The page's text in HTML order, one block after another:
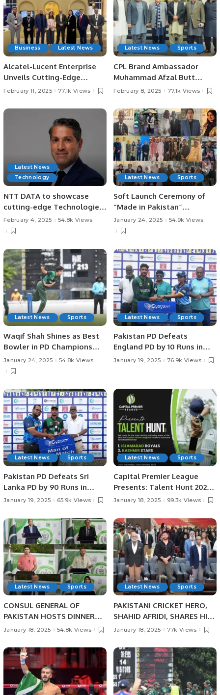
Business Latest News
Alcatel-Lucent Enterprise
Unveils Cutting-Edge
Innovations at LEAP 2025 in
February 11, 2025 77.1k Views
Latest News Sports
CPL Brand Ambassador
Muhammad Afzal Butt
Meets with President
February 8, 2025 77.1k Views
Latest News
Technology
NTT DATA to showcase
cutting-edge Technologies
at LEAP 2025.
February 4, 2025 54.8k Views
Latest News Sports
Soft Launch Ceremony of
“Made in Pakistan”
Exhibition and Business
Forum Held to Promote
Foster International Trade.
January 24, 2025 54.9k Views
Latest News Sports
Waqif Shah Shines as Best
Bowler in PD Champions
Trophy.
January 24, 2025 54.8k Views
Latest News Sports
Pakistan PD Defeats
England PD by 10 Runs in
Rain-affected Match at
Lanka 2025
January 19, 2025 76.9k Views
Latest News Sports
Pakistan PD Defeats Sri
Lanka PD by 90 Runs in
Physical Disability
Lanka 2025.
January 19, 2025 65.9k Views
Latest News Sports
Capital Premier League
Presents: Talent Hunt 2025
– Unleash Your Cricketing
January 18, 2025 99.3k Views
Latest News Sports
CONSUL GENERAL OF
PAKISTAN HOSTS DINNER
BANQUET IN HONOUR OF
SPORTS HEROES AT
PAKISTAN HOUSE, JEDDAH.
January 18, 2025 54.8k Views
Latest News Sports
PAKISTANI CRICKET HERO,
SHAHID AFRIDI, SHARES HIS
CRICKET SUCCESS STORIES
IN JEDDAH.
January 18, 2025 77k Views